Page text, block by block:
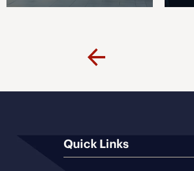
Previous
Quick Links